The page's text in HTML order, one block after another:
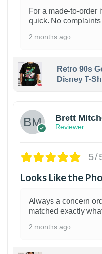
For a made-to-order
quick. No complaints
2 months ago
Retro 90s
Disney T-
Brett
Reviewer
5/
Looks Like the
Always a concern
matched exactly
2 months ago